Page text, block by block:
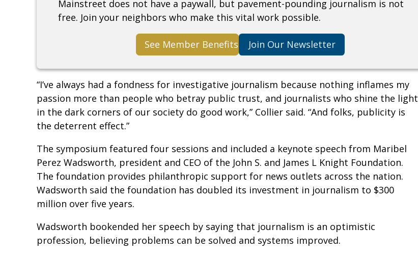
Mainstreet does not have a paywall, but pavement-pounding journalism is not
free. Join your neighbors who make this vital work possible.
See Member Benefits Join Our Newsletter
“I’ve always had a fondness for investigative journalism because nothing inflames my
passion more than people who betray public trust, and journalists who shine the light
in the dark corners of our society do good work,” Collier said. “And folks, publicity is
the deterrent effect.”
The symposium featured four sessions and included a keynote speech from Maribel
Perez Wadsworth, president and CEO of the John S. and James L Knight Foundation.
The foundation provides philanthropic support for news outlets across the nation.
Wadsworth said the foundation has doubled its investment in journalism to $300
million over five years.
Wadsworth bookended her speech by saying that journalism is an optimistic
profession, believing problems can be solved and systems improved.